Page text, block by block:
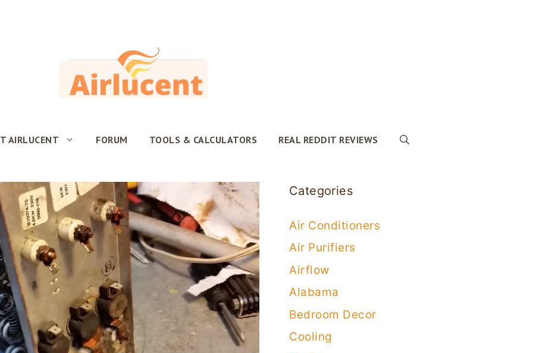
AIRLUCENT FORUM TOOLS & CALCULATORS REAL REDDIT REVIEWS
Categories
Air Conditioners
Air Purifiers
Airflow
Alabama
Bedroom Decor
Cooling